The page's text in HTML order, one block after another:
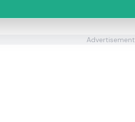
Advertisement